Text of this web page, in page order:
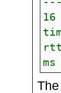
rtt
ms